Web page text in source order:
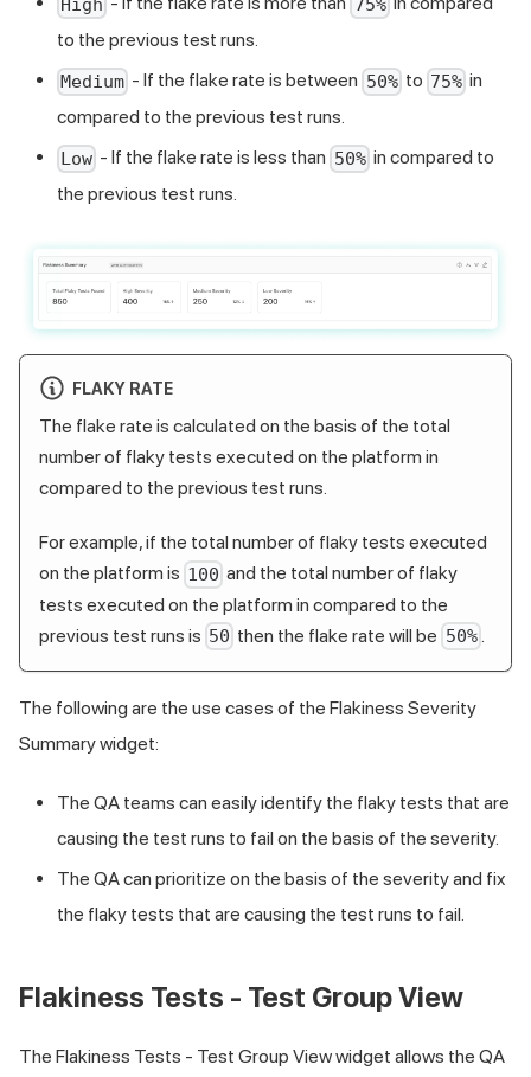
High 75%
to the previous test runs.
Medium - If the flake rate is between 50%to 75% in
compared to the previous test runs.
Low - If the flake rate is less than 50%in compared to
the previous test runs.
FLAKY RATE
The flake rate is calculated on the basis of the total
number of flaky tests executed on the platform in
compared to the previous test runs.
For example, if the total number of flaky tests executed
on the platform is 100 and the total number of flaky
tests executed on the platform in compared to the
previous test runs is 50 then the flake rate will be 50%
The following are the use cases of the Flakiness Severity
Summary widget:
The QA teams can easily identify the flaky tests that are
causing the test runs to fail on the basis of the severity.
The QA can prioritize on the basis of the severity and fix
the flaky tests that are causing the test runs to fail.
Flakiness Tests - Test Group View
The Flakiness Tests - Test Group View widget allows the QA